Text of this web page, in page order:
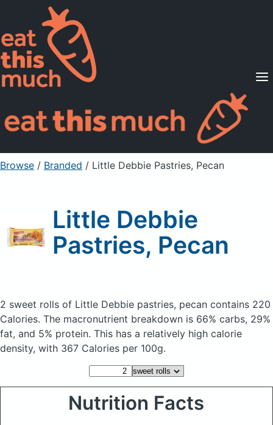
Supported Diets
Pricing
For Professionals
Sign Up Already a member? Sign in
Browse / Branded / Little Debbie Pastries, Pecan
Little Debbie
Pastries, Pecan
2 sweet rolls of Little Debbie pastries, pecan contains 220
Calories. The macronutrient breakdown is 66% carbs, 29%
fat, and 5% protein. This has a relatively high calorie
density, with 367 Calories per 100g.
Nutrition Facts